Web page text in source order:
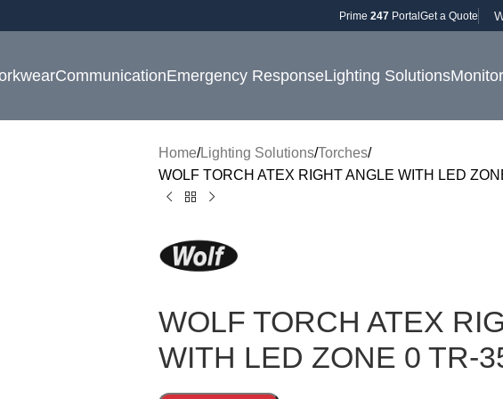
Prime 247PortalGet a Quote
CommunicationEmergency ResponseLighting Solutions
Home Lighting Solutions Torches
WOLF TORCH ATEX RIGHT ANGLE WITH LED
WOLF TORCH ATEX
WITH LED ZONE 0 TR-